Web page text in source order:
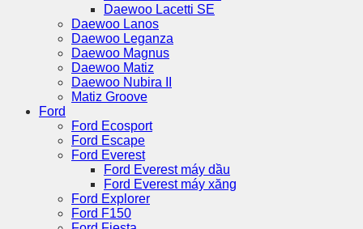
Daewoo Lacetti SE
Daewoo Lanos
Daewoo Leganza
Daewoo Magnus
Daewoo Matiz
Daewoo Nubira II
Matiz Groove
Ford
Ford Ecosport
Ford Escape
Ford Everest
Ford Everest máy dầu
Ford Everest máy xăng
Ford Explorer
Ford F150